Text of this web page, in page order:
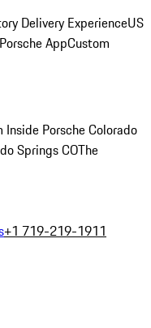
Delivery ExperienceUS
AppCustom
Inside Porsche Colorado
Springs COThe
+1 719-219-1911